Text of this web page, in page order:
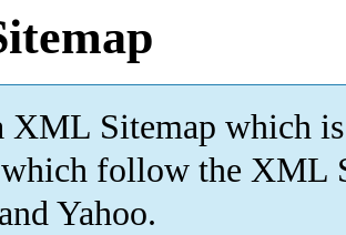
XML Sitemap which is
which follow the XML
Yahoo.